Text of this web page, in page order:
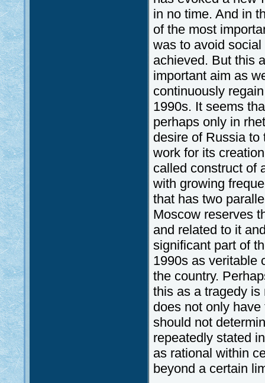
in no time. And in
of the most
was to avoid
achieved. But this
important aim as
continuously
1990s. It seems
perhaps only in
desire of Russia to
work for its
called construct of
with growing
that has two
Moscow reserves
and related to it
significant part of
1990s as veritable
the country.
this as a tragedy is
does not only
should not
repeatedly stated
as rational within
beyond a certain